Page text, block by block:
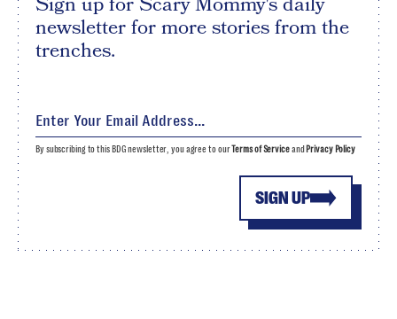
newsletter for more stories from the
trenches.
SIGN UP
By subscribing to this BDG newsletter, you agree to ourTerms of Serviceand Privacy Policy